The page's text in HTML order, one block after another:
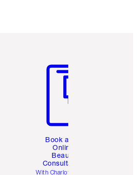
Book a 1:1
Online
Beauty
Consultation
With Charlotte’s pro